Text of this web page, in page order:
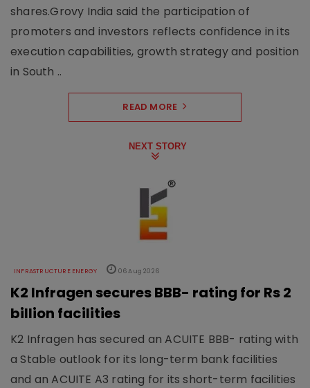
shares.Grovy India said the participation of
promoters and investors reflects confidence in its
execution capabilities, growth strategy and position
in South ..
READ MORE
NEXT STORY
INFRASTRUCTURE ENERGY 06 Aug 2026
K2 Infragen secures BBB- rating for Rs 2
billion facilities
K2 Infragen has secured an ACUITE BBB- rating with
a Stable outlook for its long-term bank facilities
and an ACUITE A3 rating for its short-term facilities